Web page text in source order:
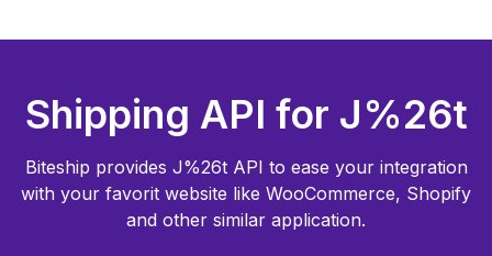
Shipping API for J%26t
Biteship provides J%26t API to ease your integration
with your favorit website like WooCommerce, Shopify
and other similar application.